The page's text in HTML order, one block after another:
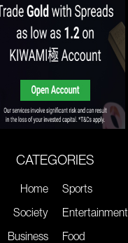
CATEGORIES
Home
Society
Business
Sports
Entertainment
Food